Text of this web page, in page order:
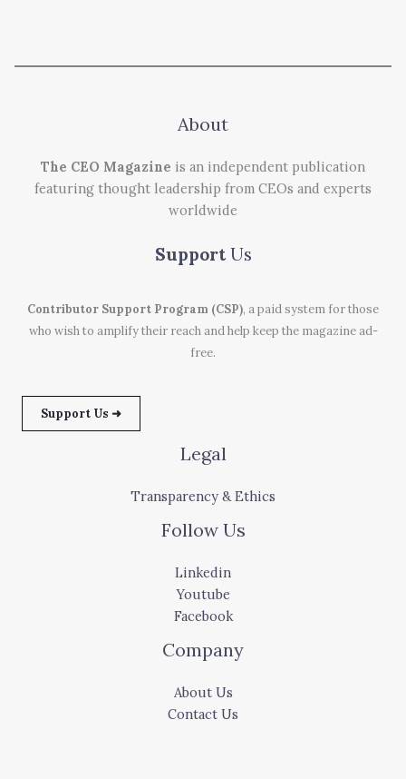
About
The CEO Magazine is an independent publication
featuring thought leadership from CEOs and experts
worldwide
Support Us
Contributor Support Program (CSP), a paid system for those
who wish to amplify their reach and help keep the magazine ad-
free.
Support Us ➜
Legal
Transparency & Ethics
Follow Us
Linkedin
Youtube
Facebook
Company
About Us
Contact Us